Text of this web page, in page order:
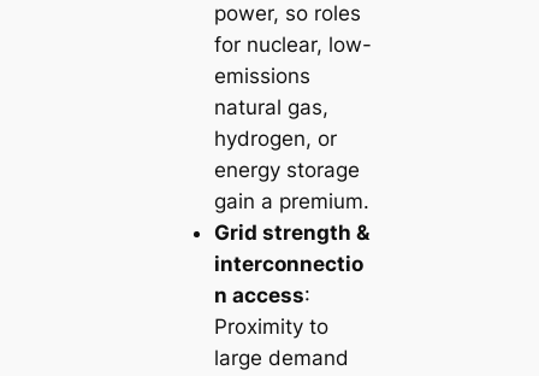
power, so roles
for nuclear, low-
emissions
natural gas,
hydrogen, or
energy storage
gain a premium.
Grid strength &
interconnectio
n access:
Proximity to
large demand